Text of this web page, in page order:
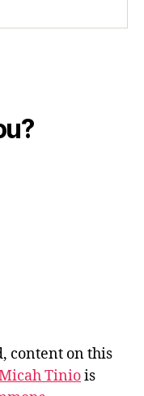
content on this
Tiniois